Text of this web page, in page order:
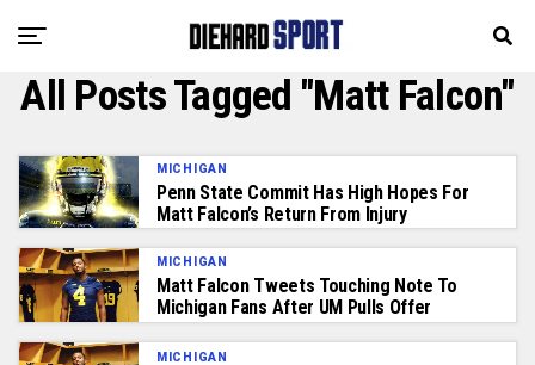
All Posts Tagged "Matt Falcon"
MICHIGAN
Penn State Commit Has High Hopes For
Matt Falcon’s Return From Injury
MICHIGAN
Matt Falcon Tweets Touching Note To
Michigan Fans After UM Pulls Offer
MICHIGAN